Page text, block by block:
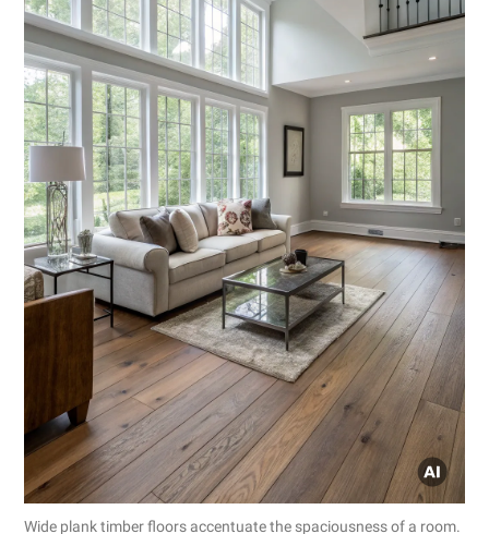
Wide plank timber floors accentuate the spaciousness of a room.